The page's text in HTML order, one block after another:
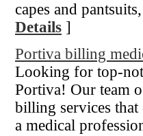
capes and
Details ]
Portiva billing
Looking for top-
Portiva! Our team
billing services that
a medical